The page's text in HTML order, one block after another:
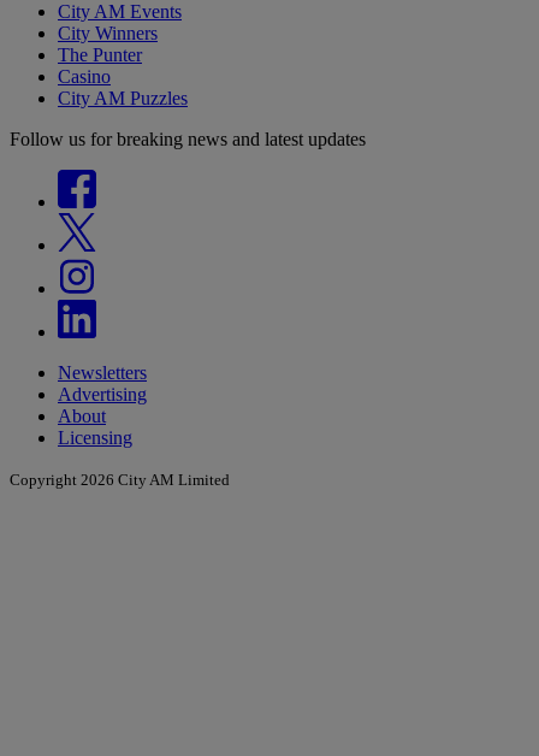
City AM Events
City Winners
The Punter
Casino
City AM Puzzles
Follow us for breaking news and latest updates
Newsletters
Advertising
About
Licensing
Copyright 2026 City AM Limited